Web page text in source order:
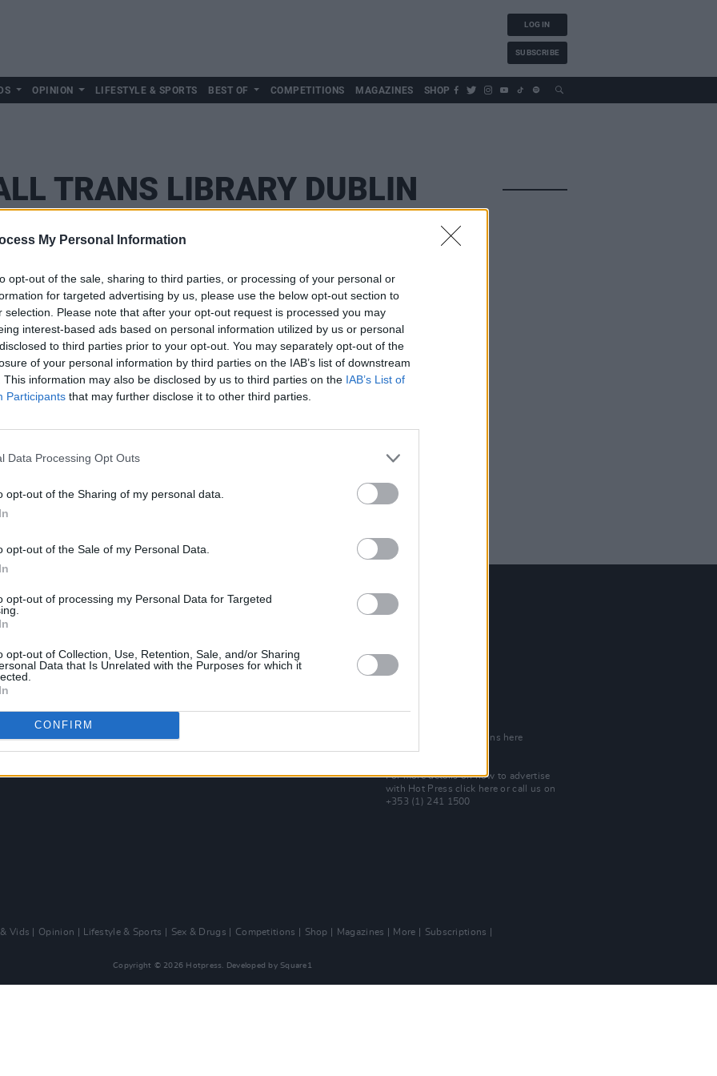
My Personal Information
opt-out of the sale, sharing to third parties, or processing of your personal or
for targeted advertising by us, please use the below opt-out section to
selection. Please note that after your opt-out request is processed you may
interest-based ads based on personal information utilized by us or personal
to third parties prior to your opt-out. You may separately opt-out of the
of your personal information by third parties on the IAB’s list of downstream
This information may also be disclosed by us to third parties on the IAB’s List of
Participants that may further disclose it to other third parties.
Data Processing Opt Outs
opt-out of the Sharing of my personal data.
opt-out of the Sale of my Personal Data.
opt-out of processing my Personal Data for Targeted
opt-out of Collection, Use, Retention, Sale, and/or Sharing
Data that Is Unrelated with the Purposes for which it
CONFIRM
LOG IN
SUBSCRIBE
OPINION LIFESTYLE & SPORTS BEST OF COMPETITIONS MAGAZINES SHOP
TRANS LIBRARY DUBLIN
Pride 2021: How To Safely Celebrate
Best of Dublin
Hot Press Video Archive
Contact Us
Rep. Of Ireland
Check out open positions here
For more details on how to advertise
with Hot Pressclick here or call us on
+353 (1) 241 1500
Vids Opinion Lifestyle & Sports Sex & Drugs Competitions Shop Magazines More
Subscriptions
Copyright © 2026 Hotpress. Developed by Square1